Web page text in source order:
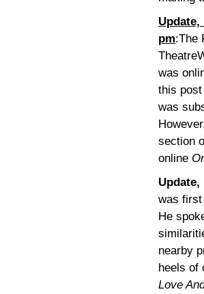
Update,
pm:The
was
this
was
section
online
Update,
was first
He
nearby
heels of
Love